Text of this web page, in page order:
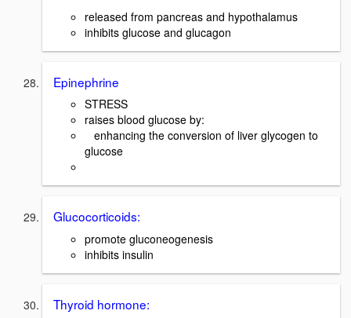
released from pancreas and hypothalamus
inhibits glucose and glucagon
Epinephrine
STRESS
raises blood glucose by:
enhancing the conversion of liver glycogen to
glucose
Glucocorticoids:
promote gluconeogenesis
inhibits insulin
Thyroid hormone: